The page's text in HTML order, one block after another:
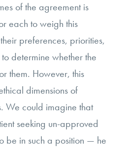
of the agreement is
each to weigh this
preferences, priorities,
determine whether the
them. However, this
dimensions of
We could imagine that
seeking un-approved
be in such a position — he